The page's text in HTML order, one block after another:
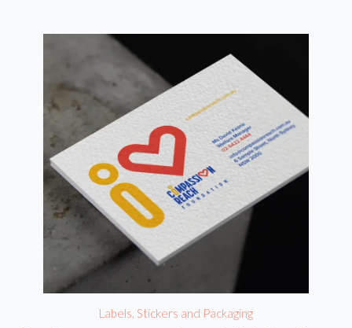
Labels, Stickers and Packaging